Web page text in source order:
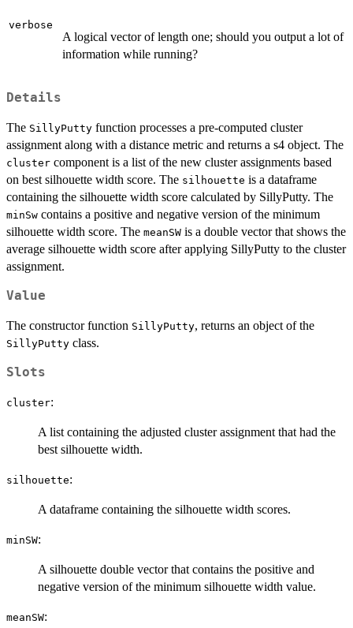
verbose
A logical vector of length one; should you output a lot of
information while running?
Details
The SillyPutty function processes a pre-computed cluster
assignment along with a distance metric and returns a s4 object. The
cluster component is a list of the new cluster assignments based
on best silhouette width score. The silhouette is a dataframe
containing the silhouette width score calculated by SillyPutty. The
minSw contains a positive and negative version of the minimum
silhouette width score. The meanSW is a double vector that shows the
average silhouette width score after applying SillyPutty to the cluster
assignment.
Value
The constructor function SillyPutty, returns an object of the
SillyPutty class.
Slots
cluster:
A list containing the adjusted cluster assignment that had the
best silhouette width.
silhouette:
A dataframe containing the silhouette width scores.
minSW:
A silhouette double vector that contains the positive and
negative version of the minimum silhouette width value.
meanSW: